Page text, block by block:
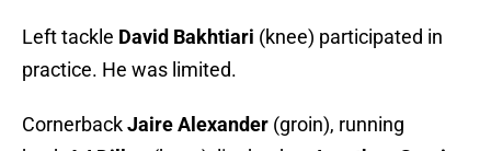
Left tackle David Bakhtiari (knee) participated in
practice. He was limited.
CornerbackJaire Alexander (groin), running